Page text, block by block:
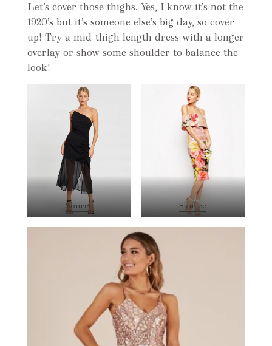
Let’s cover those thighs. Yes, I know it’s not the
1920’s but it’s someone else’s big day, so cover
up! Try a mid-thigh length dress with a longer
overlay or show some shoulder to balance the
look!
Source Source